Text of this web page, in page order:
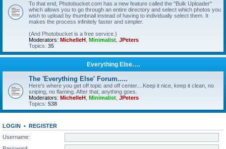
To that end, Photobucket.com has a new feature called the "Bulk Uploader"
which allows you to go through an entire directory and select which photos you
wish to upload by thumbnail instead of having to individually select them. It
makes the process infinitely faster and simpler.
(And Photobucket is a free service.)
Moderators: MichelleH Minimalist JPeters
Topics: 35
Everything Else….
The 'Everything Else' Forum.....
Here's where you get off topic and off center....Keep it nice, keep it clean, no
sniping, no flaming. After that, anything goes.
Moderators: MichelleH Minimalist JPeters
Topics: 538
LOGIN • REGISTER
Username: